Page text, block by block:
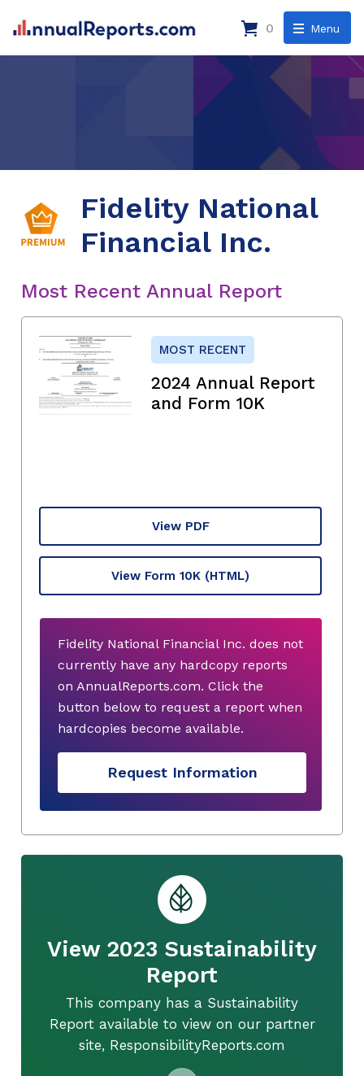
Menu
0
Fidelity National
Financial Inc.
Most Recent Annual Report
MOST RECENT
2024 Annual Report
and Form 10K
View PDF
View Form 10K (HTML)
Fidelity National Financial Inc. does not
currently have any hardcopy reports
on AnnualReports.com. Click the
button below to request a report when
hardcopies become available.
Request Information
View 2023 Sustainability
Report
This company has a Sustainability
Report available to view on our partner
site, ResponsibilityReports.com